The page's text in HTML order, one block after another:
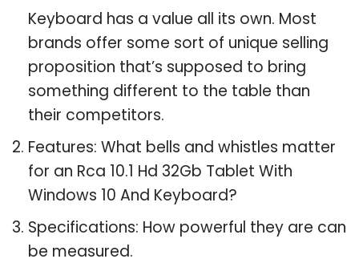
Keyboard has a value all its own. Most
brands offer some sort of unique selling
proposition that’s supposed to bring
something different to the table than
their competitors.
Features: What bells and whistles matter
for an Rca 10.1 Hd 32Gb Tablet With
Windows 10 And Keyboard?
Specifications: How powerful they are can
be measured.